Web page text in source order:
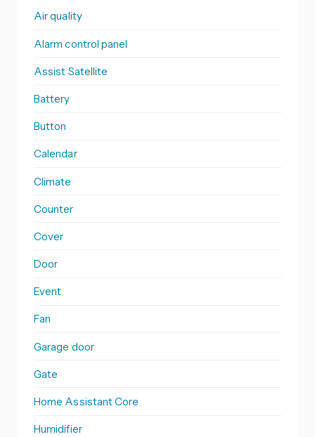
Air quality
Alarm control panel
Assist Satellite
Battery
Button
Calendar
Climate
Counter
Cover
Door
Event
Fan
Garage door
Gate
Home Assistant Core
Humidifier